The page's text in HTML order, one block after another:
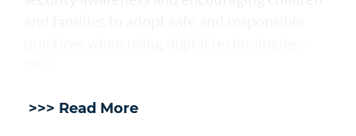
>>> Read More